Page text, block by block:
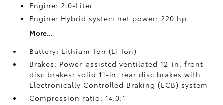
Engine: 2.0-Liter
Engine: Hybrid system net power: 220 hp
More...
Battery: Lithium-Ion (Li-Ion)
Brakes: Power-assisted ventilated 12-in. front
disc brakes; solid 11-in. rear disc brakes with
Electronically Controlled Braking (ECB) system
Compression ratio: 14.0:1